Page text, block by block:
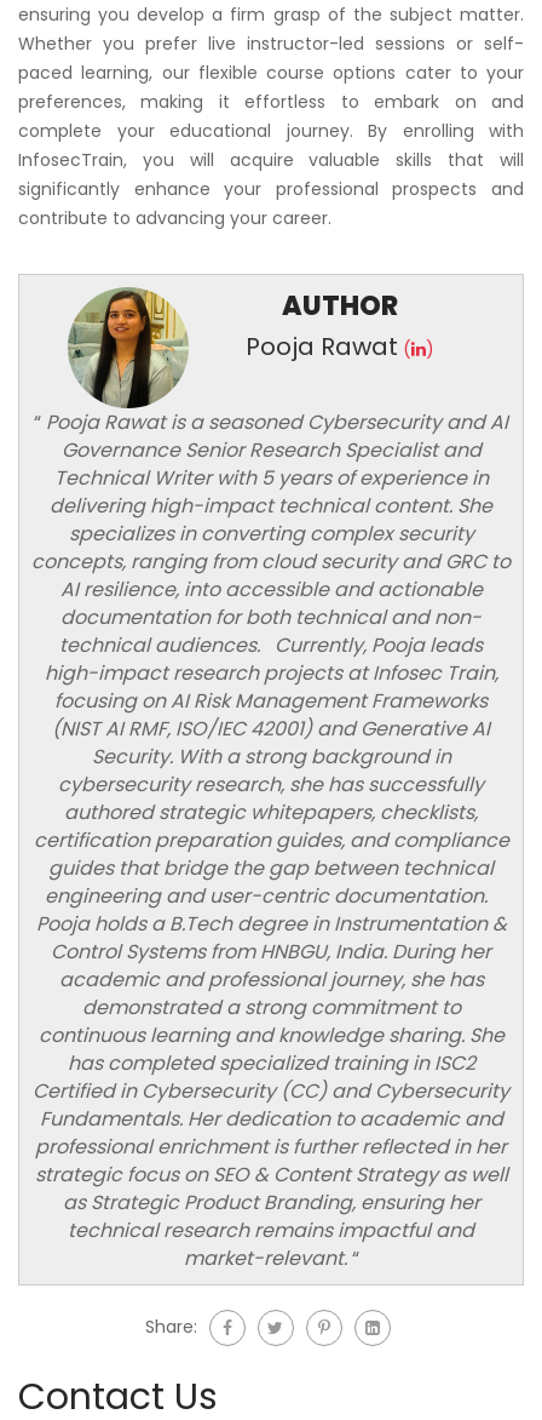
ensuring you develop a firm grasp of the subject matter.
Whether you prefer live instructor-led sessions or self-
paced learning, our flexible course options cater to your
preferences, making it effortless to embark on and
complete your educational journey. By enrolling with
InfosecTrain, you will acquire valuable skills that will
significantly enhance your professional prospects and
contribute to advancing your career.
AUTHOR
Pooja Rawat ( )
“ Pooja Rawat is a seasoned Cybersecurity and AI
Governance Senior Research Specialist and
Technical Writer with 5 years of experience in
delivering high-impact technical content. She
specializes in converting complex security
concepts, ranging from cloud security and GRC to
AI resilience, into accessible and actionable
documentation for both technical and non-
technical audiences. Currently, Pooja leads
high-impact research projects at Infosec Train,
focusing on AI Risk Management Frameworks
(NIST AI RMF, ISO/IEC 42001) and Generative AI
Security. With a strong background in
cybersecurity research, she has successfully
authored strategic whitepapers, checklists,
certification preparation guides, and compliance
guides that bridge the gap between technical
engineering and user-centric documentation.
Pooja holds a B.Tech degree in Instrumentation &
Control Systems from HNBGU, India. During her
academic and professional journey, she has
demonstrated a strong commitment to
continuous learning and knowledge sharing. She
has completed specialized training in ISC2
Certified in Cybersecurity (CC) and Cybersecurity
Fundamentals. Her dedication to academic and
professional enrichment is further reflected in her
strategic focus on SEO & Content Strategy as well
as Strategic Product Branding, ensuring her
technical research remains impactful and
market-relevant.“
Share:
Contact Us